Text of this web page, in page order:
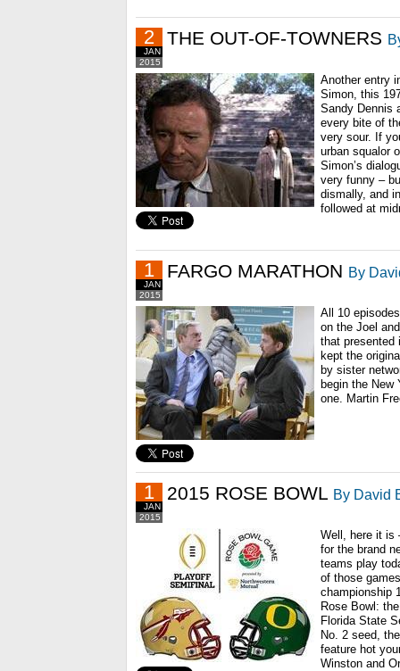
2015
JAN
2 THE OUT-OF-TOWNERS
Another entry
Simon, this
Sandy Dennis
every bite of
very sour. If
urban squalor
Simon’s
very funny –
dismally, and
followed at
2015
JAN
1 FARGO MARATHON By
All 10
on the Joel
that presented
kept the
by sister
begin the New
one. Martin
2015
JAN
1 2015 ROSE BOWL By David
Well, here it is
for the brand
teams play
of those
championship
Rose Bowl:
Florida State
No. 2 seed,
feature hot
Winston and